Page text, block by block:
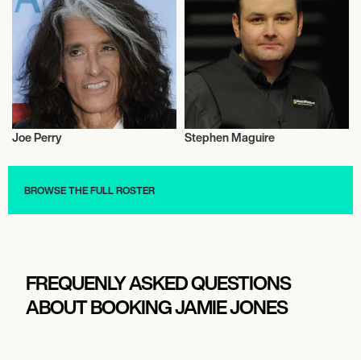
Snooker
Joe Perry
Snooker
Stephen Maguire
BROWSE THE FULL ROSTER
FREQUENLY ASKED QUESTIONS
ABOUT BOOKING JAMIE JONES